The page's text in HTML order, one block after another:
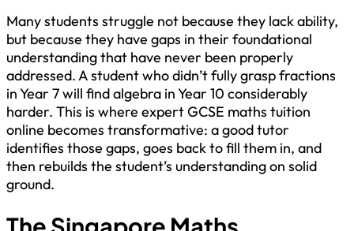
Many students struggle not because they lack ability,
but because they have gaps in their foundational
understanding that have never been properly
addressed. A student who didn’t fully grasp fractions
in Year 7 will find algebra in Year 10 considerably
harder. This is where expert GCSE maths tuition
online becomes transformative: a good tutor
identifies those gaps, goes back to fill them in, and
then rebuilds the student’s understanding on solid
ground.
The Singapore Maths